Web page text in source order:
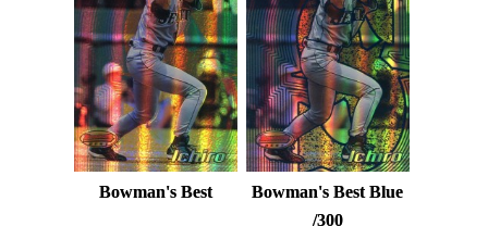
Bowman's Best
Bowman's Best Blue
/300